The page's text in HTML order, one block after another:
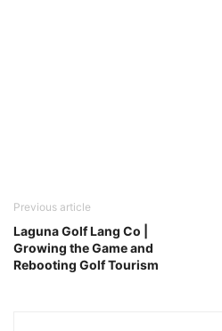
Previous article
Laguna Golf Lang Co |
Growing the Game and
Rebooting Golf Tourism